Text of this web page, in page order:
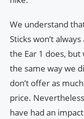
We understand
Sticks won’t
the Ear 1 does, but
the same way we
don’t offer as
price.
have had an